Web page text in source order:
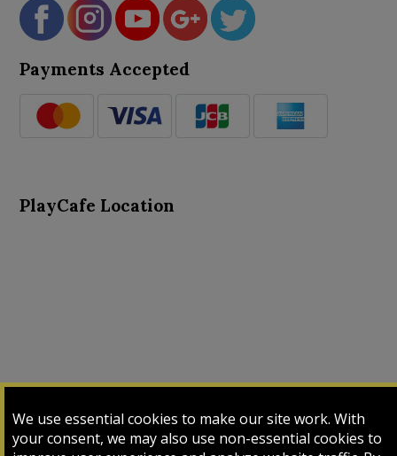
We use essential cookies to make our site work. With
your consent, we may also use non-essential cookies to
Payments Accepted
PlayCafe Location
Input Card Login My Cart My Sales